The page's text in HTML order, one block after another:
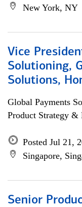
New York, NY
Vice
Solutioning,
Solutions,
Global Payments
Product Strategy &
Posted Jul 21,
Singapore,
Senior